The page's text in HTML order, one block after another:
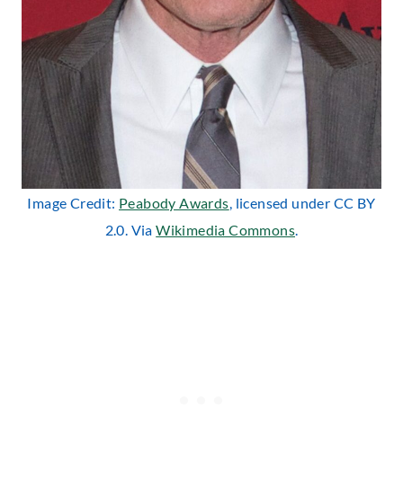
Image Credit: Peabody Awards, licensed under CC BY
2.0. ViaWikimedia Commons.